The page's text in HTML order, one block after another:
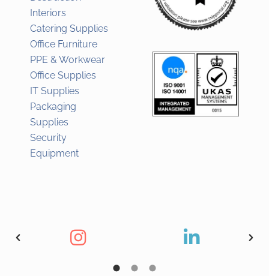
Interiors
Catering Supplies
Office Furniture
PPE & Workwear
Office Supplies
IT Supplies
Packaging
Supplies
Security
Equipment